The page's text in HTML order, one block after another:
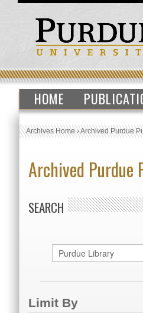
HOME
Archives Home›Archived Purdue
Archived Purdue
SEARCH
Limit By